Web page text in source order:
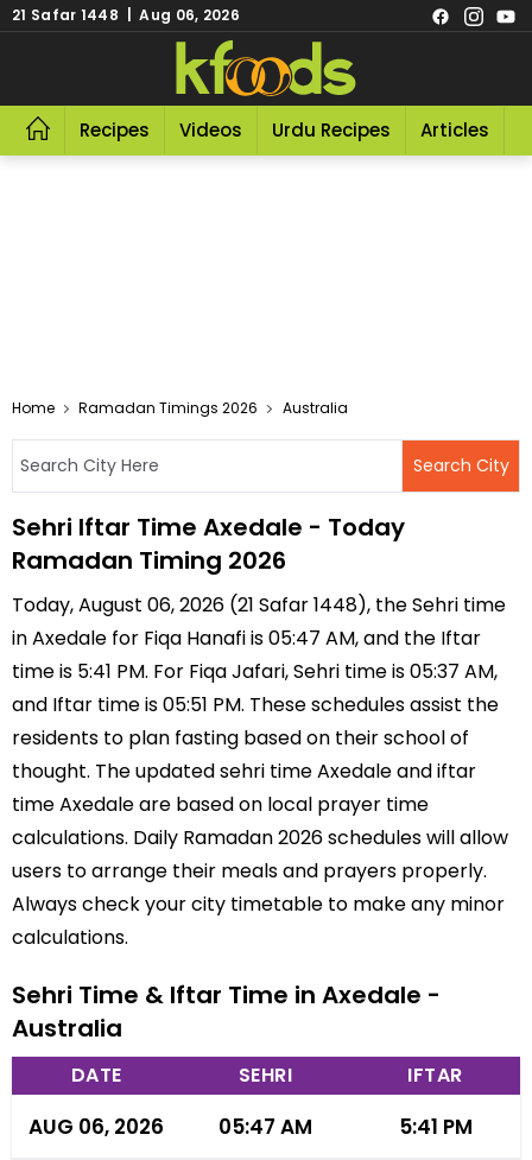
21 Safar 1448 | Aug 06, 2026
Recipes Videos Urdu Recipes Articles
Home Ramadan Timings 2026 Australia
Sehri Iftar Time Axedale - Today
Ramadan Timing 2026
Today, August 06, 2026 (21 Safar 1448), the Sehri time
in Axedale for Fiqa Hanafi is 05:47 AM, and the Iftar
time is 5:41 PM. For Fiqa Jafari, Sehri time is 05:37 AM,
and Iftar time is 05:51 PM. These schedules assist the
residents to plan fasting based on their school of
thought. The updated sehri time Axedale and iftar
time Axedale are based on local prayer time
calculations. Daily Ramadan 2026 schedules will allow
users to arrange their meals and prayers properly.
Always check your city timetable to make any minor
calculations.
Sehri Time & Iftar Time in Axedale -
Australia
DATE SEHRI IFTAR
AUG 06, 2026 05:47 AM 5:41 PM